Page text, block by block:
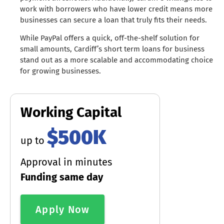
work with borrowers who have lower credit means more
businesses can secure a loan that truly fits their needs.
While PayPal offers a quick, off-the-shelf solution for
small amounts, Cardiff’s short term loans for business
stand out as a more scalable and accommodating choice
for growing businesses.
Working Capital
up to $500K
Approval in minutes
Funding same day
Apply Now